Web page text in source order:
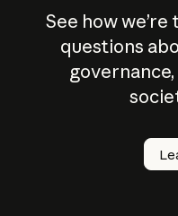
See how
questions
How
AI